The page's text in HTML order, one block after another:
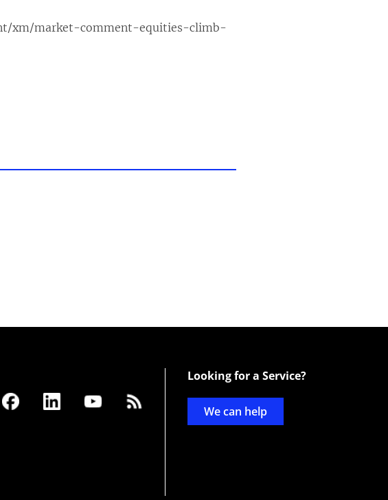
xm/market-comment-equities-climb-
Looking for a Service?
We can help